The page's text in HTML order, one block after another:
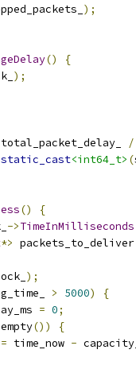
);
()
{
);
total_packet_delay_
/
static_cast<int64_t> (
()
{
->TimeInMilliseconds
*> packets_to_deliver
);
> 5000)
{
= 0;
empty())
{
= time_now -